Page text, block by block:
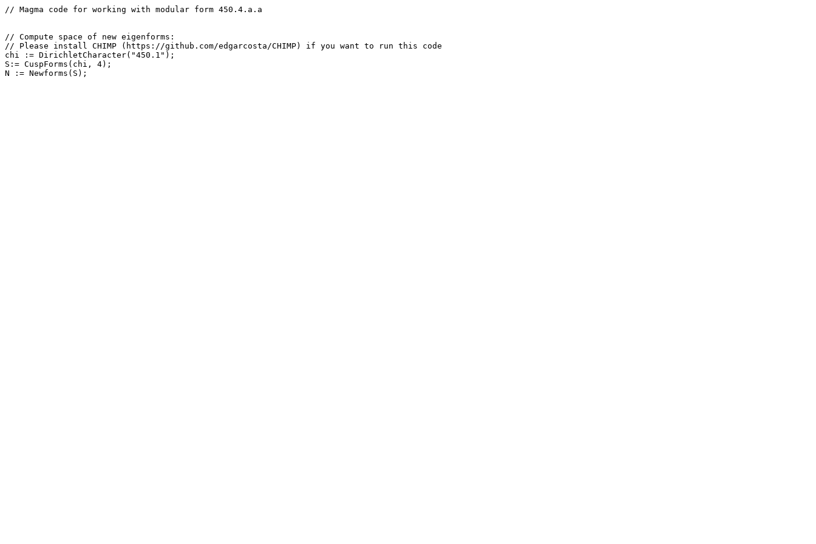
// Magma code for working with modular form 450.4.a.a
// Compute space of new eigenforms:
// Please install CHIMP (https://github.com/edgarcosta/CHIMP) if you want to run this code
chi := DirichletCharacter("450.1");
S:= CuspForms(chi, 4);